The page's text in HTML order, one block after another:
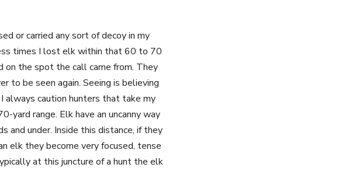
or carried any sort of decoy in my
times I lost elk within that 60 to 70
on the spot the call came from. They
to be seen again. Seeing is believing
always caution hunters that take my
yard range. Elk have an uncanny way
and under. Inside this distance, if they
elk they become very focused, tense
at this juncture of a hunt the elk